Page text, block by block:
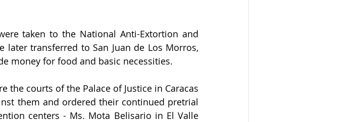
taken to the National Anti-Extortion and
later transferred to San Juan de Los Morros,
money for food and basic necessities.
the courts of the Palace of Justice in Caracas
them and ordered their continued pretrial
centers - Ms. Mota Belisario in El Valle